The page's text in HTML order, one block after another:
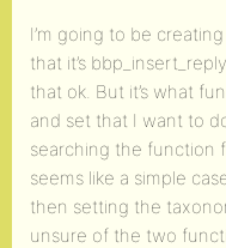
I’m going to be
that it’s
that ok. But it’s what
and set that I want to
searching the function
seems like a simple
then setting the
unsure of the two